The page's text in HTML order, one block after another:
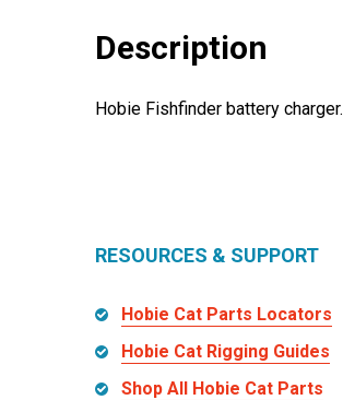
Description
Hobie Fishfinder battery charger.
RESOURCES & SUPPORT
Hobie Cat Parts Locators
Hobie Cat Rigging Guides
Shop All Hobie Cat Parts